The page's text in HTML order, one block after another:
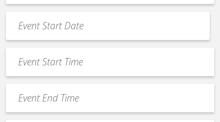
*
Date
*
MM
slash
slash
YYYY
Start
Time
End
Time